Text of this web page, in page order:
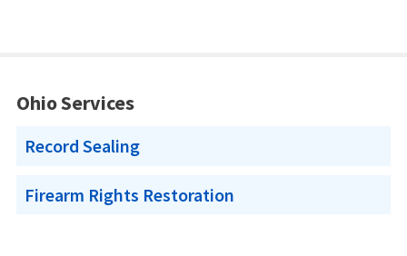
Ohio Services
Record Sealing
Firearm Rights Restoration